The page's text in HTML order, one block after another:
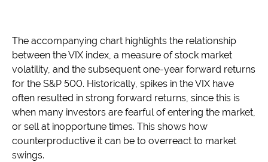
The accompanying chart highlights the relationship
between the VIX index, a measure of stock market
volatility, and the subsequent one-year forward returns
for the S&P 500. Historically, spikes in the VIX have
often resulted in strong forward returns, since this is
when many investors are fearful of entering the market,
or sell at inopportune times. This shows how
counterproductive it can be to overreact to market
swings.